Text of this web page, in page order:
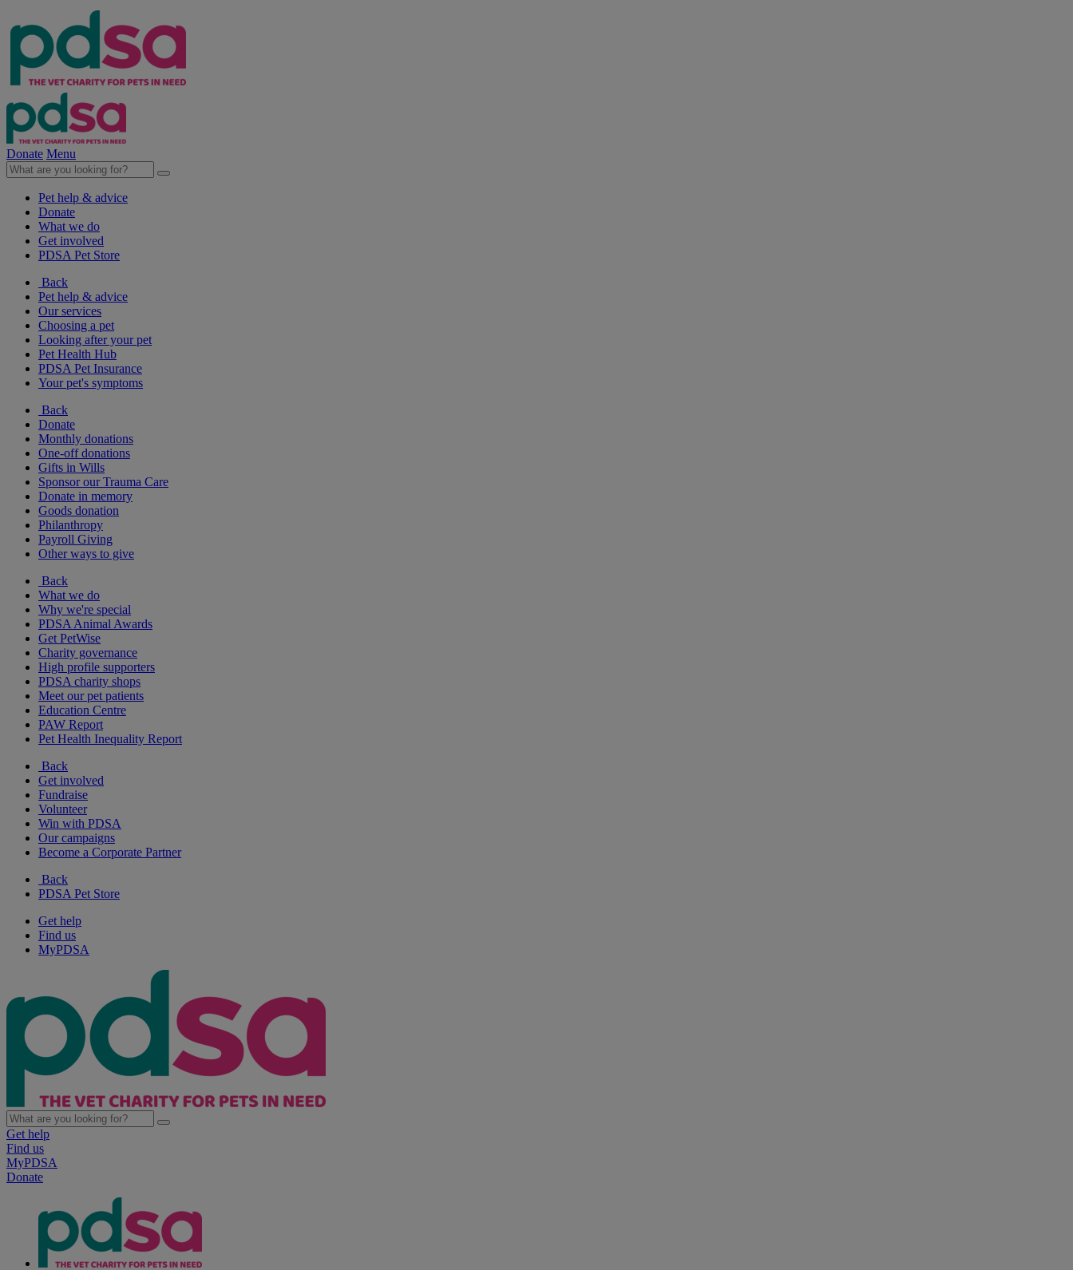
Donate Menu
Pet help & advice
Donate
What we do
Get involved
PDSA Pet Store
Back
Pet help & advice
Our services
Choosing a pet
Looking after your pet
Pet Health Hub
PDSA Pet Insurance
Your pet's symptoms
Back
Donate
Monthly donations
One-off donations
Gifts in Wills
Sponsor our Trauma Care
Donate in memory
Goods donation
Philanthropy
Payroll Giving
Other ways to give
Back
What we do
Why we're special
PDSA Animal Awards
Get PetWise
Charity governance
High profile supporters
PDSA charity shops
Meet our pet patients
Education Centre
PAW Report
Pet Health Inequality Report
Back
Get involved
Fundraise
Volunteer
Win with PDSA
Our campaigns
Become a Corporate Partner
Back
PDSA Pet Store
Get help
Find us
MyPDSA
Get help
Find us
MyPDSA
Donate